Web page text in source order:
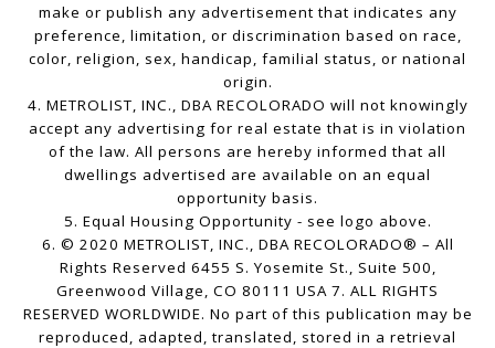
make or publish any advertisement that indicates any
preference, limitation, or discrimination based on race,
color, religion, sex, handicap, familial status, or national
origin.
4. METROLIST, INC., DBA RECOLORADO will not knowingly
accept any advertising for real estate that is in violation
of the law. All persons are hereby informed that all
dwellings advertised are available on an equal
opportunity basis.
5. Equal Housing Opportunity - see logo above.
6. © 2020 METROLIST, INC., DBA RECOLORADO® – All
Rights Reserved 6455 S. Yosemite St., Suite 500,
Greenwood Village, CO 80111 USA 7. ALL RIGHTS
RESERVED WORLDWIDE. No part of this publication may be
reproduced, adapted, translated, stored in a retrieval